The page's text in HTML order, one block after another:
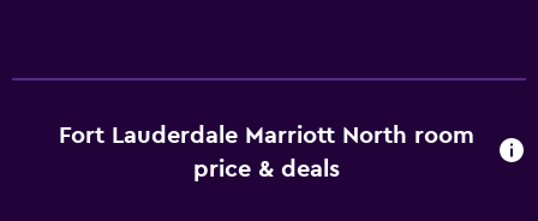
Fort Lauderdale Marriott North room
price & deals